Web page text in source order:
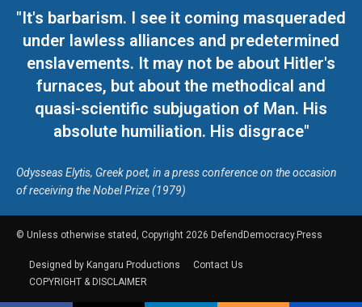
"It's barbarism. I see it coming masqueraded
under lawless alliances and predetermined
enslavements. It may not be about Hitler's
furnaces, but about the methodical and
quasi-scientific subjugation of Man. His
absolute humiliation. His disgrace"
Odysseas Elytis, Greek poet, in a press conference on the occasion
of receiving the Nobel Prize (1979)
© Unless otherwise stated, Copyright 2026 DefendDemocracy.Press
Designed by Kangaru Productions
Contact Us
COPYRIGHT & DISCLAIMER